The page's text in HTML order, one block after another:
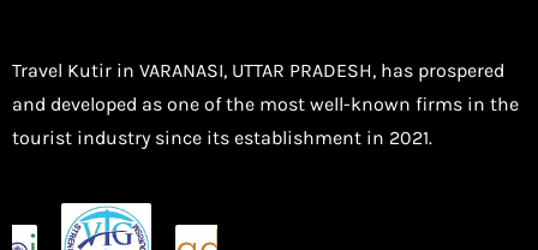
Travel Kutir in VARANASI, UTTAR PRADESH, has prospered
and developed as one of the most well-known firms in the
tourist industry since its establishment in 2021.